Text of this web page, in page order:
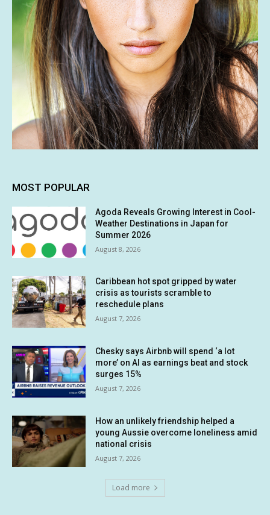
MOST POPULAR
Agoda Reveals Growing Interest in Cool-
Weather Destinations in Japan for
Summer 2026
August 8, 2026
Caribbean hot spot gripped by water
crisis as tourists scramble to
reschedule plans
August 7, 2026
Chesky says Airbnb will spend ‘a lot
more’ on AI as earnings beat and stock
surges 15%
August 7, 2026
How an unlikely friendship helped a
young Aussie overcome loneliness amid
national crisis
August 7, 2026
Load more